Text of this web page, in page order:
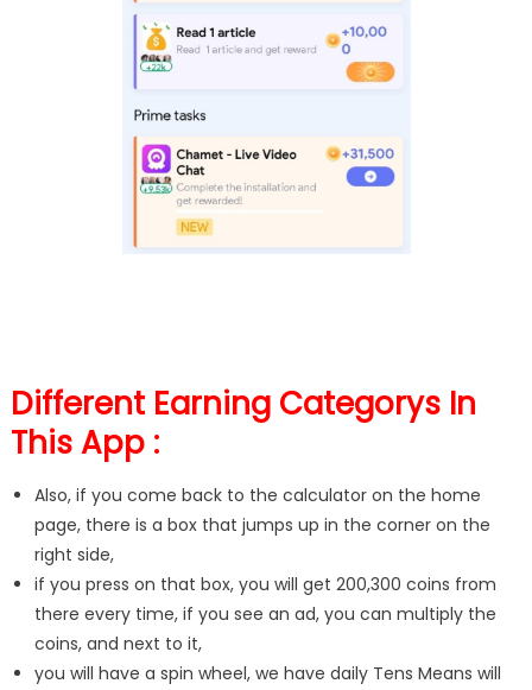
Different Earning Categorys In
This App :
Also, if you come back to the calculator on the home
page, there is a box that jumps up in the corner on the
right side,
if you press on that box, you will get 200,300 coins from
there every time, if you see an ad, you can multiply the
coins, and next to it,
you will have a spin wheel, we have daily Tens Means will